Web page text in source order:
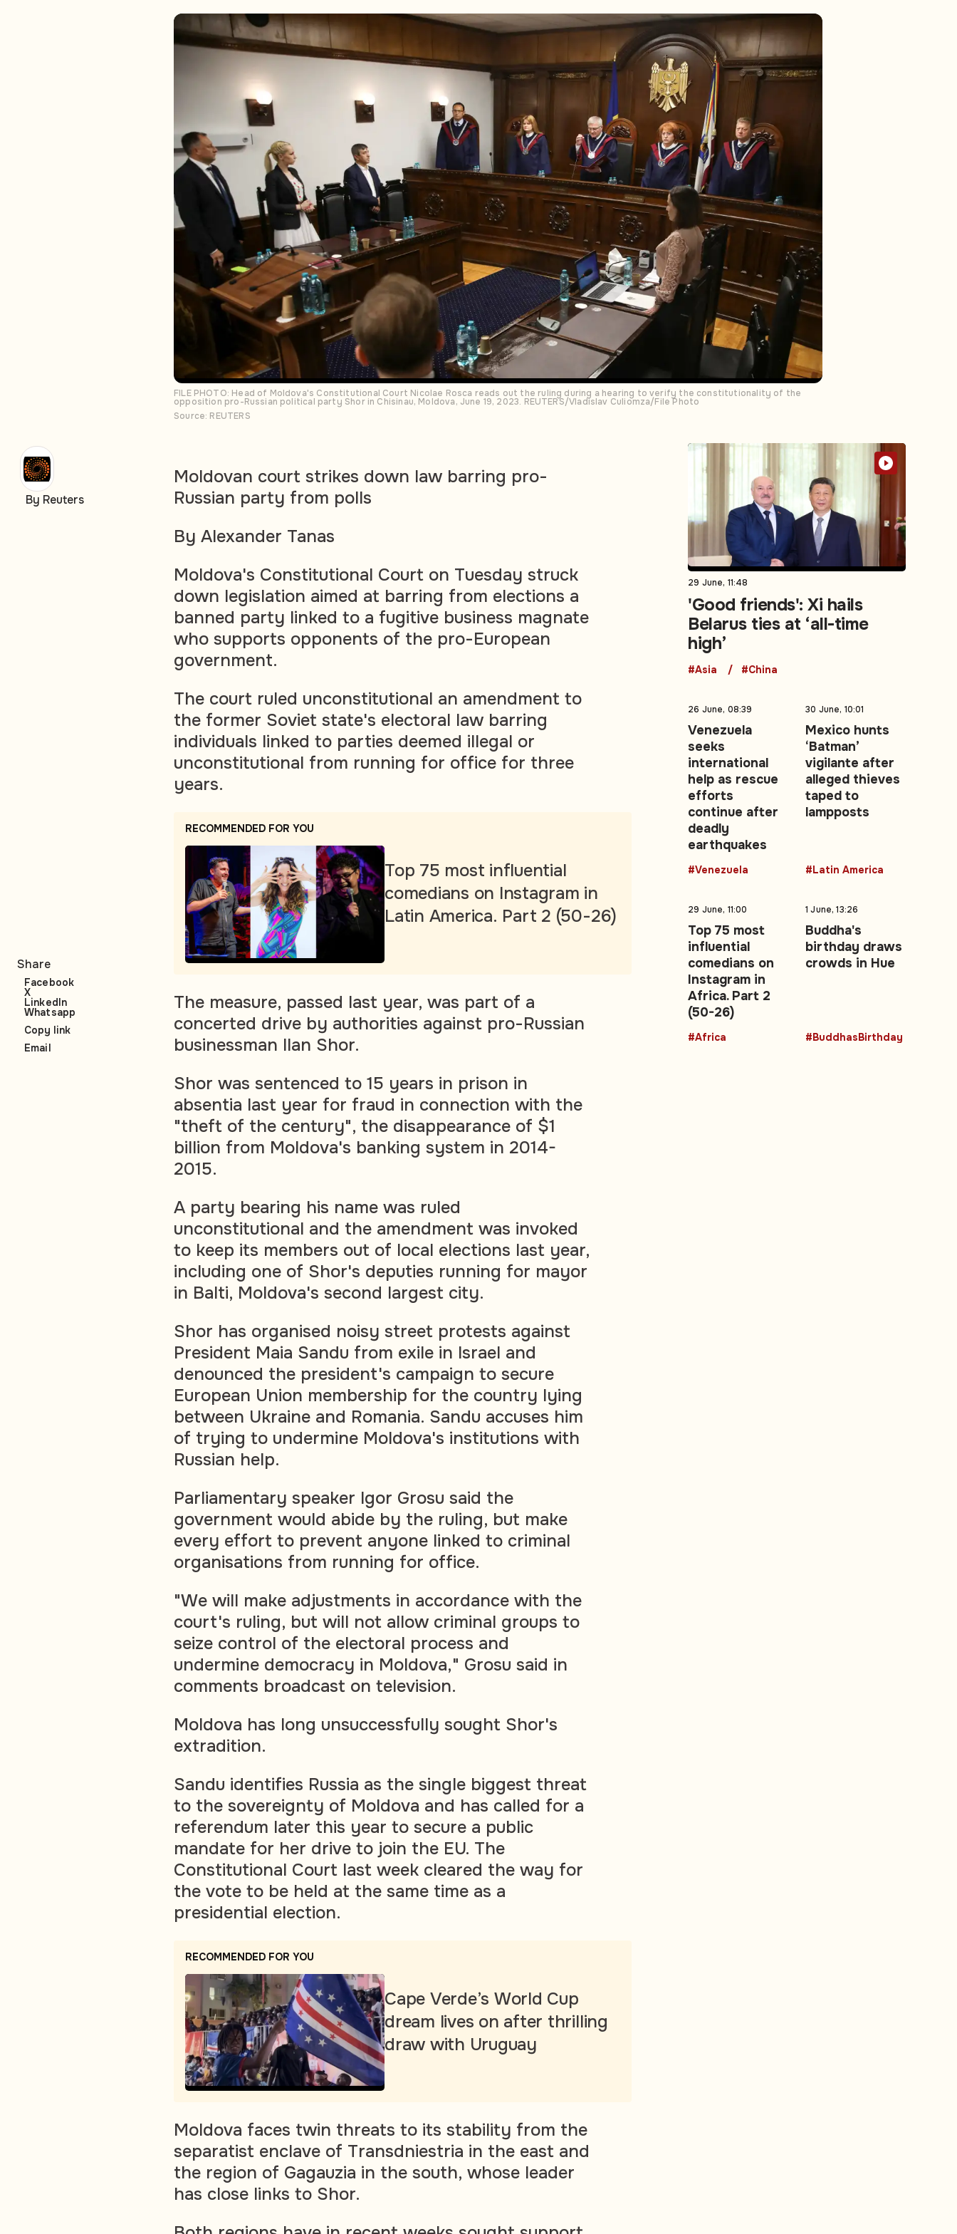
FILE PHOTO: Head of Moldova's Constitutional Court Nicolae Rosca reads out the ruling during a hearing to verify the constitutionality of the
opposition pro-Russian political party Shor in Chisinau, Moldova, June 19, 2023. REUTERS/Vladislav Culiomza/File Photo
Source: REUTERS
Moldovan court strikes down law barring pro-
Russian party from polls
By Alexander Tanas
Moldova's Constitutional Court on Tuesday struck
down legislation aimed at barring from elections a
banned party linked to a fugitive business magnate
who supports opponents of the pro-European
government.
The court ruled unconstitutional an amendment to
the former Soviet state's electoral law barring
individuals linked to parties deemed illegal or
unconstitutional from running for office for three
years.
RECOMMENDED FOR YOU
Top 75 most influential
comedians on Instagram in
Latin America. Part 2 (50-26)
The measure, passed last year, was part of a
concerted drive by authorities against pro-Russian
businessman Ilan Shor.
Shor was sentenced to 15 years in prison in
absentia last year for fraud in connection with the
"theft of the century", the disappearance of $1
billion from Moldova's banking system in 2014-
2015.
A party bearing his name was ruled
unconstitutional and the amendment was invoked
to keep its members out of local elections last year,
including one of Shor's deputies running for mayor
in Balti, Moldova's second largest city.
Shor has organised noisy street protests against
President Maia Sandu from exile in Israel and
denounced the president's campaign to secure
European Union membership for the country lying
between Ukraine and Romania. Sandu accuses him
of trying to undermine Moldova's institutions with
Russian help.
Parliamentary speaker Igor Grosu said the
government would abide by the ruling, but make
every effort to prevent anyone linked to criminal
organisations from running for office.
"We will make adjustments in accordance with the
court's ruling, but will not allow criminal groups to
seize control of the electoral process and
undermine democracy in Moldova," Grosu said in
comments broadcast on television.
Moldova has long unsuccessfully sought Shor's
extradition.
Sandu identifies Russia as the single biggest threat
to the sovereignty of Moldova and has called for a
referendum later this year to secure a public
mandate for her drive to join the EU. The
Constitutional Court last week cleared the way for
the vote to be held at the same time as a
presidential election.
RECOMMENDED FOR YOU
Cape Verde’s World Cup
dream lives on after thrilling
draw with Uruguay
Moldova faces twin threats to its stability from the
separatist enclave of Transdniestria in the east and
the region of Gagauzia in the south, whose leader
has close links to Shor.
By Reuters
Share
Facebook
X
LinkedIn
Whatsapp
Copy link
Email
29 June, 11:48
'Good friends': Xi hails
Belarus ties at ‘all-time
high’
#Asia #China
26 June, 08:39
Venezuela
seeks
international
help as rescue
efforts
continue after
deadly
earthquakes
#Venezuela
30 June, 10:01
Mexico hunts
‘Batman’
vigilante after
alleged thieves
taped to
lampposts
#Latin America
29 June, 11:00
Top 75 most
influential
comedians on
Instagram in
Africa. Part 2
(50-26)
#Africa
1 June, 13:26
Buddha's
birthday draws
crowds in Hue
#BuddhasBirthday